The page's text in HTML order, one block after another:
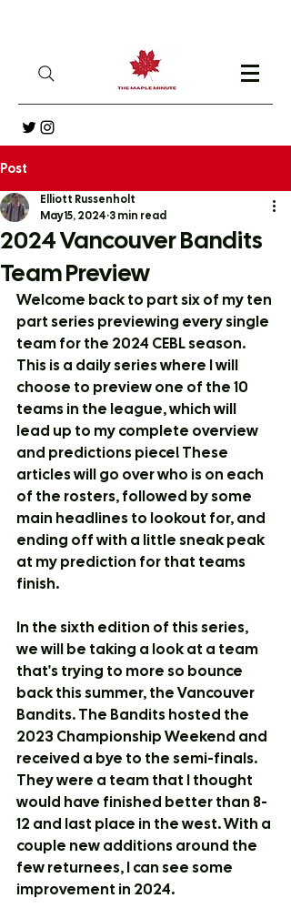
Post
2024 Vancouver Bandits
Team Preview
Elliott Russenholt
May 15, 2024 3 min read
Welcome back to part six of my ten
part series previewing every single
team for the 2024 CEBL season.
This is a daily series where I will
choose to preview one of the 10
teams in the league, which will
lead up to my complete overview
and predictions piece! These
articles will go over who is on each
of the rosters, followed by some
main headlines to lookout for, and
ending off with a little sneak peak
at my prediction for that teams
finish.
In the sixth edition of this series,
we will be taking a look at a team
that's trying to more so bounce
back this summer, the Vancouver
Bandits. The Bandits hosted the
2023 Championship Weekend and
received a bye to the semi-finals.
They were a team that I thought
would have finished better than 8-
12 and last place in the west. With a
couple new additions around the
few returnees, I can see some
improvement in 2024.